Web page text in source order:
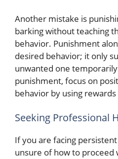
Another mistake is
barking without teaching
behavior. Punishment
desired behavior; it only
unwanted one
punishment, focus on
behavior by using
Seeking Professional
If you are facing
unsure of how to proceed